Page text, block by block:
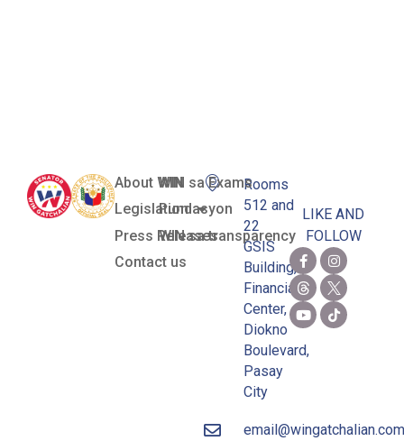
About WIN
Legislation
Press Releases
Contact us
WIN sa Exams
Pundasyon
WIN sa transparency
Rooms
512 and
22
GSIS
Building,
Financial
Center,
Diokno
Boulevard,
Pasay
City
email@wingatchalian.com
LIKE AND
FOLLOW